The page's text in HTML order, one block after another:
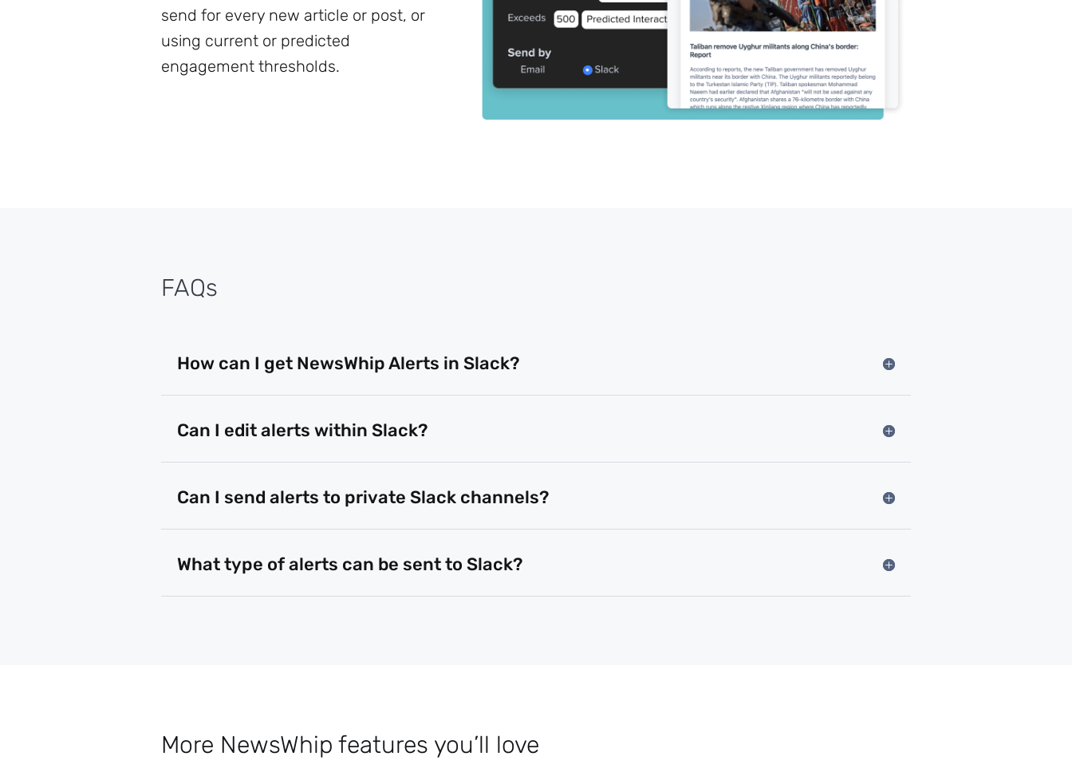
send for every new article or post, or
using current or predicted
engagement thresholds.
FAQs
How can I get NewsWhip Alerts in Slack?
Can I edit alerts within Slack?
Can I send alerts to private Slack channels?
What type of alerts can be sent to Slack?
More NewsWhip features you’ll love